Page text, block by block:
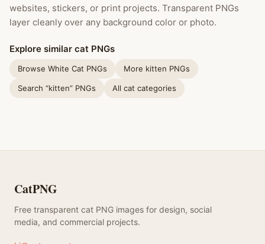
websites, stickers, or print projects. Transparent PNGs
layer cleanly over any background color or photo.
Explore similar cat PNGs
Browse White Cat PNGs More kitten PNGs
Search “kitten” PNGs All cat categories
CatPNG
Free transparent cat PNG images for design, social
media, and commercial projects.